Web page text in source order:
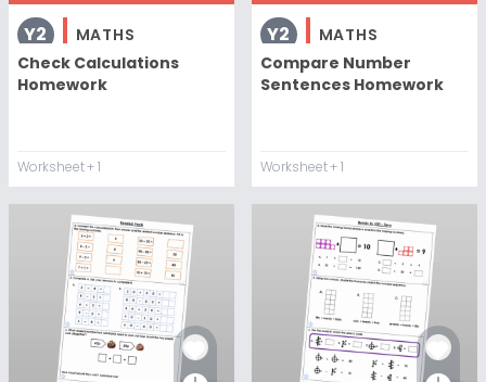
Y2
MATHS
Check Calculations
Homework
Worksheet+ 1
Y2
MATHS
Compare Number
Sentences Homework
Worksheet+ 1